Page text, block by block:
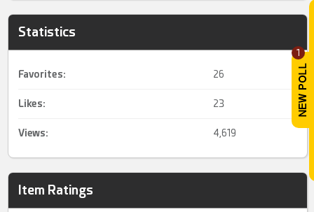
1
Statistics
Favorites: 26
Likes: 23
Views: 4,619
Item Ratings